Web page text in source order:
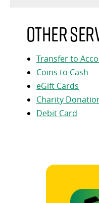
Other
Transfer to
Coins to Cash
eGift Cards
Charity
Debit Card